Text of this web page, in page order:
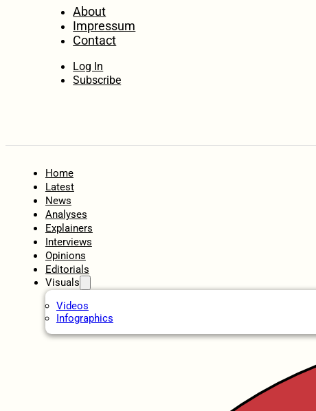
About
Impressum
Contact
Log In
Subscribe
Home
Latest
News
Analyses
Explainers
Interviews
Opinions
Editorials
Visuals
Videos
Infographics